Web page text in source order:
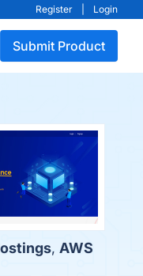
Register Login
Submit Product
, AWS